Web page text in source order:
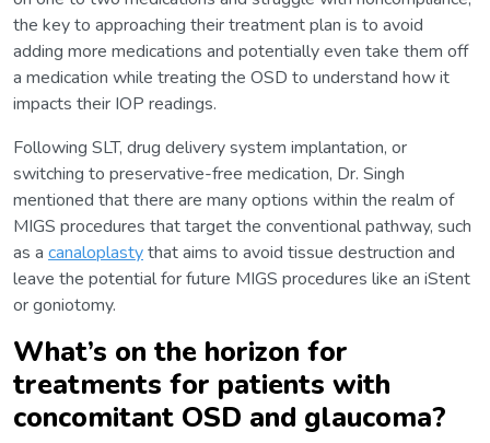
the key to approaching their treatment plan is to avoid
adding more medications and potentially even take them off
a medication while treating the OSD to understand how it
impacts their IOP readings.
Following SLT, drug delivery system implantation, or
switching to preservative-free medication, Dr. Singh
mentioned that there are many options within the realm of
MIGS procedures that target the conventional pathway, such
as a canaloplastythat aims to avoid tissue destruction and
leave the potential for future MIGS procedures like an iStent
or goniotomy.
What’s on the horizon for
treatments for patients with
concomitant OSD and glaucoma?